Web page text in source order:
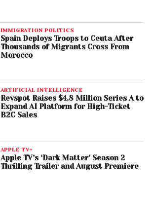
IMMIGRATION POLITICS
Spain Deploys Troops to Ceuta After
Thousands of Migrants Cross From
Morocco
ARTIFICIAL INTELLIGENCE
Revspot Raises $4.8 Million Series A to
Expand AI Platform for High-Ticket
B2C Sales
APPLE TV+
Apple TV’s ‘Dark Matter’ Season 2
Thrilling Trailer and August Premiere